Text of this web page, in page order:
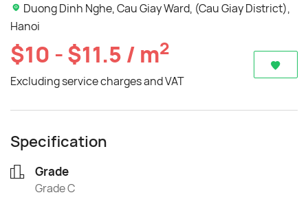
Duong Dinh Nghe, Cau Giay Ward, (Cau Giay District),
Hanoi
$10 - $11.5 / m2
Excluding service charges and VAT
Specification
Grade
Grade C